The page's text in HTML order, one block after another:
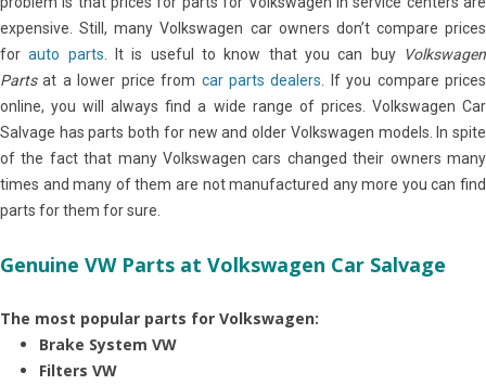
expensive. Still, many Volkswagen car owners don’t compare prices
forauto parts . It is useful to know that you can buy Volkswagen
Partsat a lower price from car parts dealers . If you compare prices
online, you will always find a wide range of prices. Volkswagen Car
Salvage has parts both for new and older Volkswagen models. In spite
of the fact that many Volkswagen cars changed their owners many
times and many of them are not manufactured any more you can find
parts for them for sure.
Genuine VW Parts at Volkswagen Car Salvage
The most popular parts for Volkswagen:
Brake System VW
Filters VW